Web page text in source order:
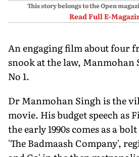
This story belongs to the Open
Read Full E-
An engaging film about four
snook at the law, Manmohan
No 1.
Dr Manmohan Singh is the
movie. His budget speech as
the early 1990s comes as a
'The Badmaash Company',